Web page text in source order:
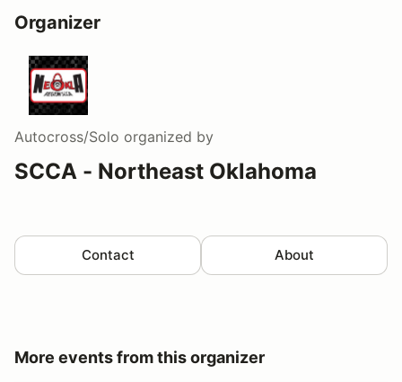
Organizer
Autocross/Solo organized by
SCCA - Northeast Oklahoma
Contact About
More events from this organizer